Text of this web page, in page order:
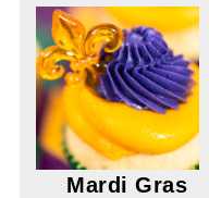
Mardi Gras